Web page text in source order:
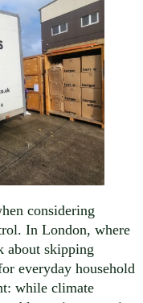
considering
In London, where
about skipping
everyday household
while climate